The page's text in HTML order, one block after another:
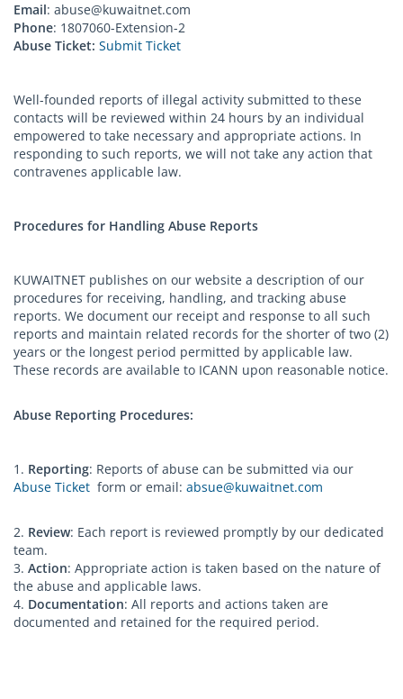
Email: abuse@kuwaitnet.com
Phone: 1807060-Extension-2
Abuse Ticket: Submit Ticket
Well-founded reports of illegal activity submitted to these
contacts will be reviewed within 24 hours by an individual
empowered to take necessary and appropriate actions. In
responding to such reports, we will not take any action that
contravenes applicable law.
Procedures for Handling Abuse Reports
KUWAITNET publishes on our website a description of our
procedures for receiving, handling, and tracking abuse
reports. We document our receipt and response to all such
reports and maintain related records for the shorter of two (2)
years or the longest period permitted by applicable law.
These records are available to ICANN upon reasonable notice.
Abuse Reporting Procedures:
1. Reporting: Reports of abuse can be submitted via our
Abuse Ticket form or email: absue@kuwaitnet.com
2. Review: Each report is reviewed promptly by our dedicated
team.
3. Action: Appropriate action is taken based on the nature of
the abuse and applicable laws.
4. Documentation: All reports and actions taken are
documented and retained for the required period.